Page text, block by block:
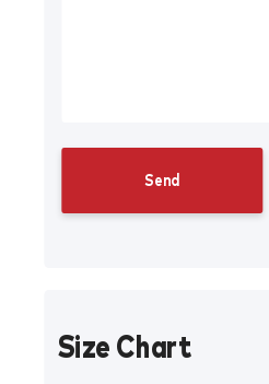
Size Chart